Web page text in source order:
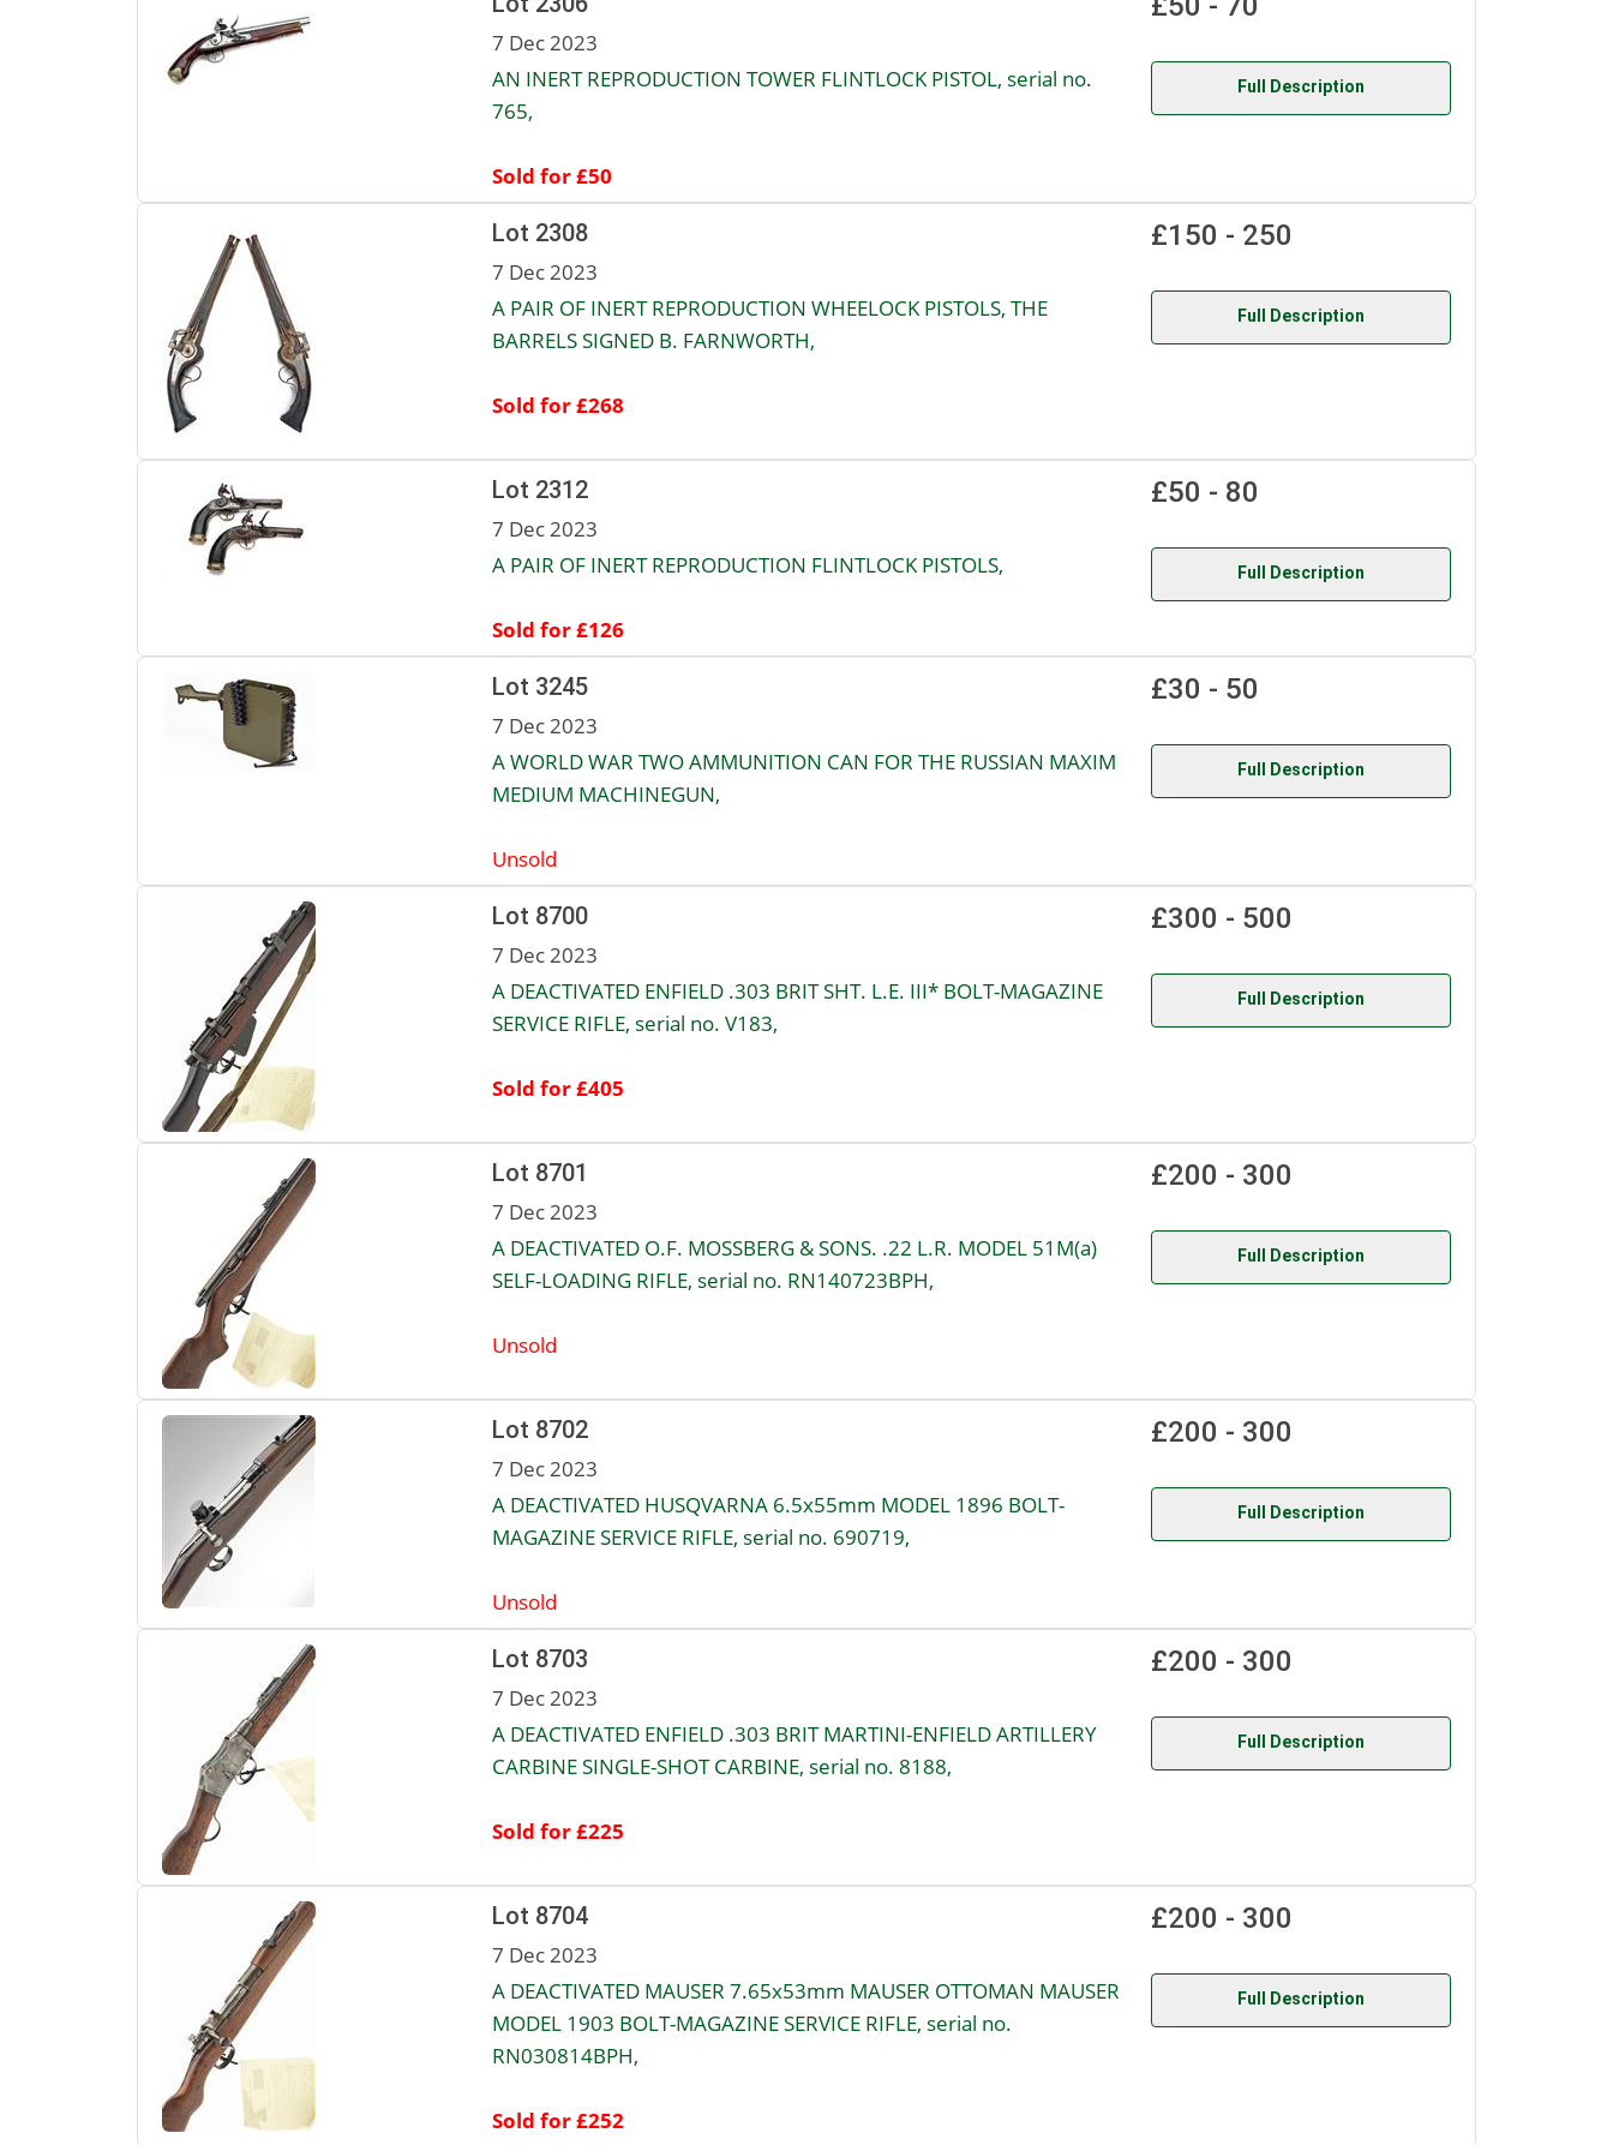
7 Dec 2023
AN INERT REPRODUCTION TOWER FLINTLOCK PISTOL, serial no.
765,
Sold for £50
Full Description
Lot 2308
7 Dec 2023
A PAIR OF INERT REPRODUCTION WHEELOCK PISTOLS, THE
BARRELS SIGNED B. FARNWORTH,
Sold for £268
£150 - 250
Full Description
Lot 2312
7 Dec 2023
A PAIR OF INERT REPRODUCTION FLINTLOCK PISTOLS,
Sold for £126
£50 - 80
Full Description
Lot 3245
7 Dec 2023
A WORLD WAR TWO AMMUNITION CAN FOR THE RUSSIAN MAXIM
MEDIUM MACHINEGUN,
Unsold
£30 - 50
Full Description
Lot 8700
7 Dec 2023
A DEACTIVATED ENFIELD .303 BRIT SHT. L.E. III* BOLT-MAGAZINE
SERVICE RIFLE, serial no. V183,
Sold for £405
£300 - 500
Full Description
Lot 8701
7 Dec 2023
A DEACTIVATED O.F. MOSSBERG & SONS. .22 L.R. MODEL 51M(a)
SELF-LOADING RIFLE, serial no. RN140723BPH,
Unsold
£200 - 300
Full Description
Lot 8702
7 Dec 2023
A DEACTIVATED HUSQVARNA 6.5x55mm MODEL 1896 BOLT-
MAGAZINE SERVICE RIFLE, serial no. 690719,
Unsold
£200 - 300
Full Description
Lot 8703
7 Dec 2023
A DEACTIVATED ENFIELD .303 BRIT MARTINI-ENFIELD ARTILLERY
CARBINE SINGLE-SHOT CARBINE, serial no. 8188,
Sold for £225
£200 - 300
Full Description
Lot 8704
7 Dec 2023
A DEACTIVATED MAUSER 7.65x53mm MAUSER OTTOMAN MAUSER
MODEL 1903 BOLT-MAGAZINE SERVICE RIFLE, serial no.
RN030814BPH,
Sold for £252
£200 - 300
Full Description